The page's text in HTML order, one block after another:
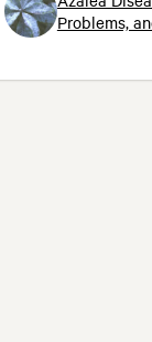
Problems,